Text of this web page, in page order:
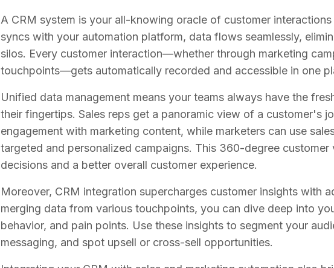
A CRM system is your all-knowing oracle of customer
syncs with your automation platform, data flows seamlessly,
silos. Every customer interaction—whether through marketing
touchpoints—gets automatically recorded and accessible in one
Unified data management means your teams always have the
their fingertips. Sales reps get a panoramic view of a customer's
engagement with marketing content, while marketers can use
targeted and personalized campaigns. This 360-degree customer
decisions and a better overall customer experience.
Moreover, CRM integration supercharges customer insights with
merging data from various touchpoints, you can dive deep into
behavior, and pain points. Use these insights to segment your
messaging, and spot upsell or cross-sell opportunities.